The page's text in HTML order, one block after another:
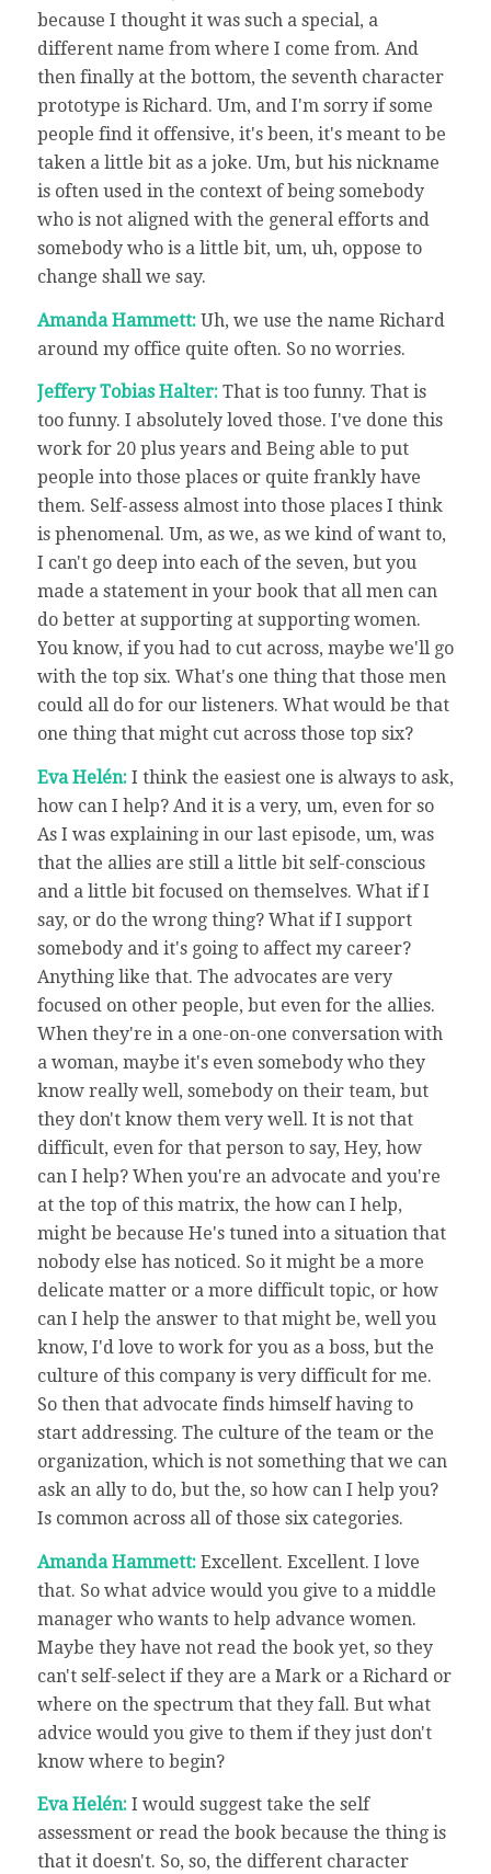
because I thought it was such a special, a
different name from where I come from. And
then finally at the bottom, the seventh character
prototype is Richard. Um, and I'm sorry if some
people find it offensive, it's been, it's meant to be
taken a little bit as a joke. Um, but his nickname
is often used in the context of being somebody
who is not aligned with the general efforts and
somebody who is a little bit, um, uh, oppose to
change shall we say.
Amanda Hammett: Uh, we use the name Richard
around my office quite often. So no worries.
Jeffery Tobias Halter: That is too funny. That is
too funny. I absolutely loved those. I've done this
work for 20 plus years and Being able to put
people into those places or quite frankly have
them. Self-assess almost into those places I think
is phenomenal. Um, as we, as we kind of want to,
I can't go deep into each of the seven, but you
made a statement in your book that all men can
do better at supporting at supporting women.
You know, if you had to cut across, maybe we'll go
with the top six. What's one thing that those men
could all do for our listeners. What would be that
one thing that might cut across those top six?
Eva Helén:I think the easiest one is always to ask,
how can I help? And it is a very, um, even for so
As I was explaining in our last episode, um, was
that the allies are still a little bit self-conscious
and a little bit focused on themselves. What if I
say, or do the wrong thing? What if I support
somebody and it's going to affect my career?
Anything like that. The advocates are very
focused on other people, but even for the allies.
When they're in a one-on-one conversation with
a woman, maybe it's even somebody who they
know really well, somebody on their team, but
they don't know them very well. It is not that
difficult, even for that person to say, Hey, how
can I help? When you're an advocate and you're
at the top of this matrix, the how can I help,
might be because He's tuned into a situation that
nobody else has noticed. So it might be a more
delicate matter or a more difficult topic, or how
can I help the answer to that might be, well you
know, I'd love to work for you as a boss, but the
culture of this company is very difficult for me.
So then that advocate finds himself having to
start addressing. The culture of the team or the
organization, which is not something that we can
ask an ally to do, but the, so how can I help you?
Is common across all of those six categories.
Amanda Hammett:Excellent. Excellent. I love
that. So what advice would you give to a middle
manager who wants to help advance women.
Maybe they have not read the book yet, so they
can't self-select if they are a Mark or a Richard or
where on the spectrum that they fall. But what
advice would you give to them if they just don't
know where to begin?
Eva Helén:I would suggest take the self
assessment or read the book because the thing is
that it doesn't. So, so, the different character